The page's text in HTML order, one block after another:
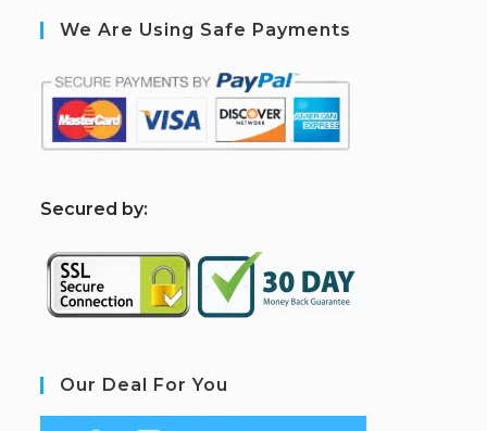
We Are Using Safe Payments
Secured by:
Our Deal For You